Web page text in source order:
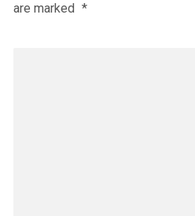
are marked *